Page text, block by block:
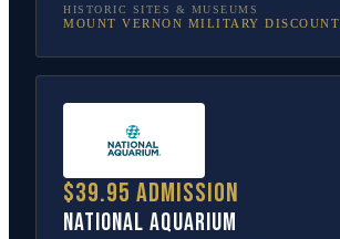
HISTORIC SITES & MUSEUMS
MOUNT VERNON MILITARY DISCOUNT
$39.95 admission
National Aquarium